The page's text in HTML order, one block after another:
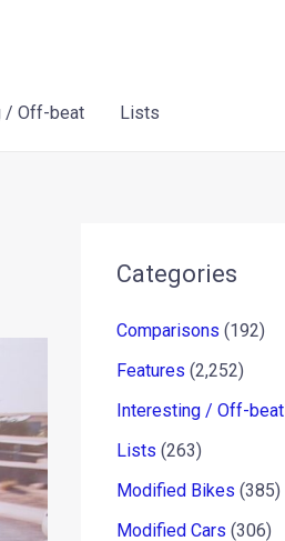
/ Off-beat Lists
Categories
Comparisons (192)
Features (2,252)
Interesting / Off-beat
Lists (263)
Modified Bikes (385)
Modified Cars (306)